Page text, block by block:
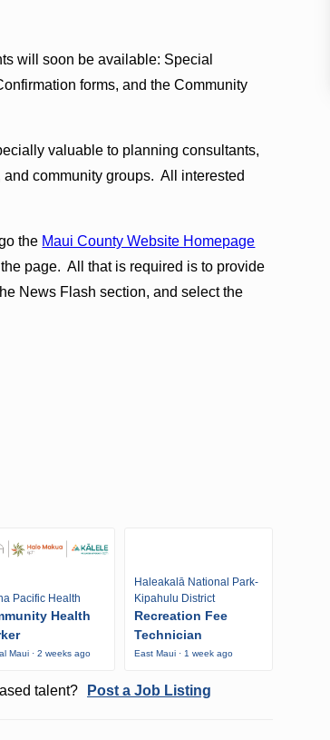
will soon be available: Special
forms, and the Community
valuable to planning consultants,
community groups. All interested
the Maui County Website Homepage
page. All that is required is to provide
News Flash section, and select the
Pacific Health
Health
Maui · 2 weeks ago
Haleakalā National Park-
Kipahulu District
Recreation Fee
Technician
East Maui · 1 week ago
talent? Post a Job Listing